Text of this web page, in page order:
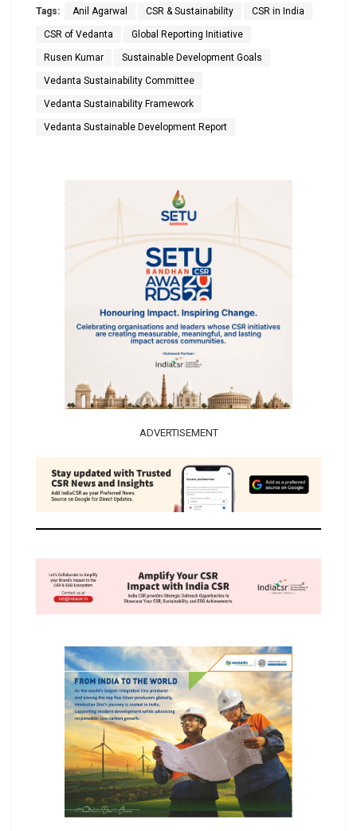
Tags: Anil Agarwal CSR & Sustainability CSR in India
CSR of Vedanta Global Reporting Initiative
Rusen Kumar Sustainable Development Goals
Vedanta Sustainability Committee
Vedanta Sustainability Framework
Vedanta Sustainable Development Report
ADVERTISEMENT